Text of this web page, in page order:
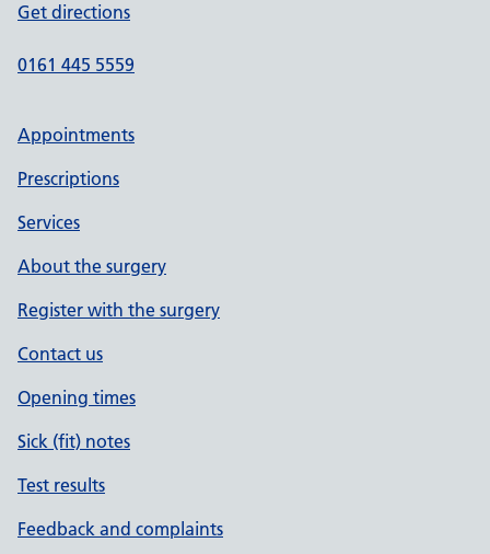
Get directions
0161 445 5559
Appointments
Prescriptions
Services
About the surgery
Register with the surgery
Contact us
Opening times
Sick (fit) notes
Test results
Feedback and complaints